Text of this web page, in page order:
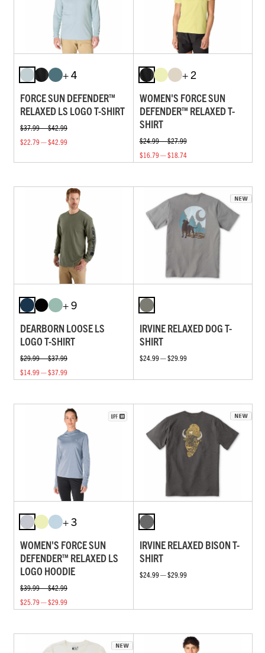
+ 4
FORCE SUN DEFENDER™
RELAXED LS LOGO T-SHIRT
$37.99 — $42.99
$22.79 — $42.99
+ 2
WOMEN'S FORCE SUN
DEFENDER™ RELAXED T-
SHIRT
$24.99 — $27.99
$16.79 — $18.74
+ 9
DEARBORN LOOSE LS
LOGO T-SHIRT
$29.99 — $37.99
$14.99 — $37.99
IRVINE RELAXED DOG T-
SHIRT
$24.99 — $29.99
+ 3
WOMEN'S FORCE SUN
DEFENDER™ RELAXED LS
LOGO HOODIE
$39.99 — $42.99
$25.79 — $29.99
IRVINE RELAXED BISON T-
SHIRT
$24.99 — $29.99